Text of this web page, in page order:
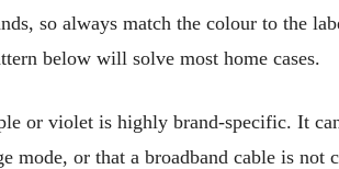
so always match the colour to the
below will solve most home cases.
or violet is highly brand-specific. It
mode, or that a broadband cable is not